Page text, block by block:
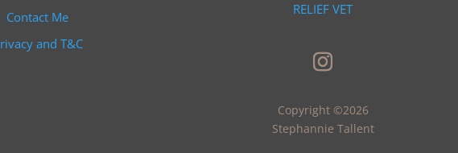
Contact Me
and T&C
RELIEF VET
Copyright ©2026
Stephannie Tallent